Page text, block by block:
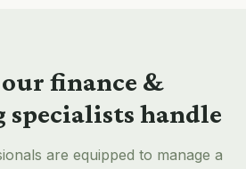
finance &
specialists handle
are equipped to manage a